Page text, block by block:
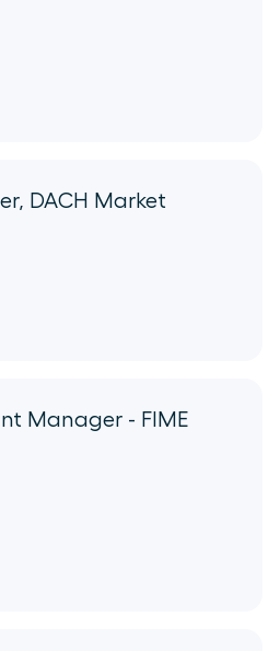
DACH Market
Manager - FIME